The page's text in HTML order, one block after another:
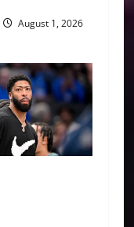
August 1, 2026